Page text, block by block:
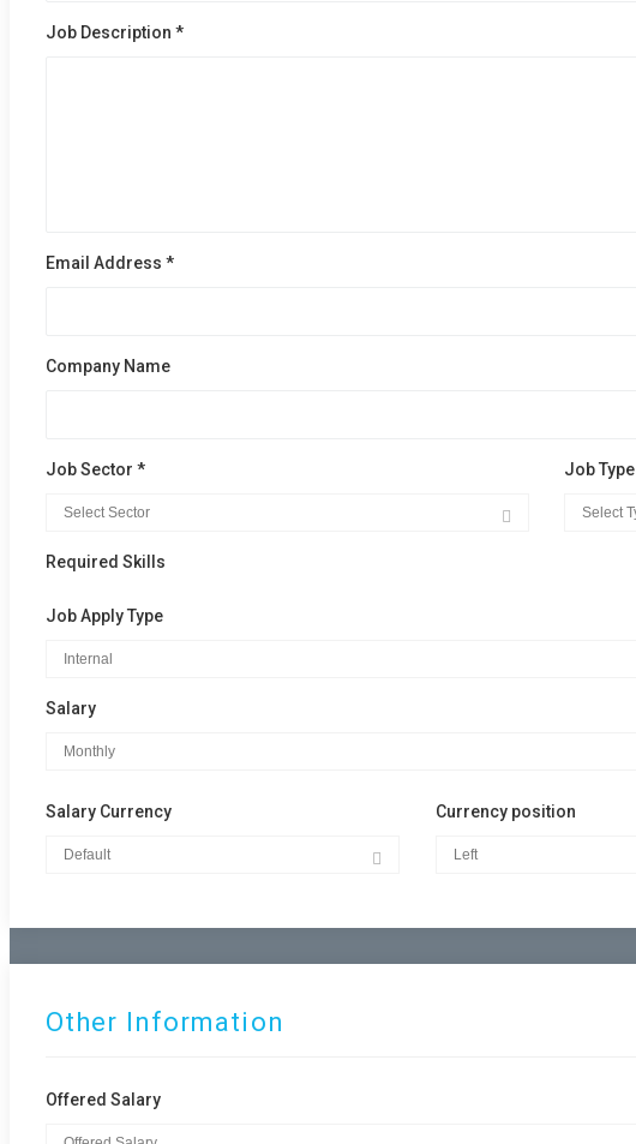
Job Description *
Email Address *
Company Name
Job Sector * Job Type
Required Skills
Job Apply Type
Salary
Salary Currency Currency position
Other Information
Offered Salary